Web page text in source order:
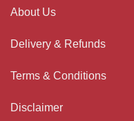
About Us
Delivery & Refunds
Terms & Conditions
Disclaimer